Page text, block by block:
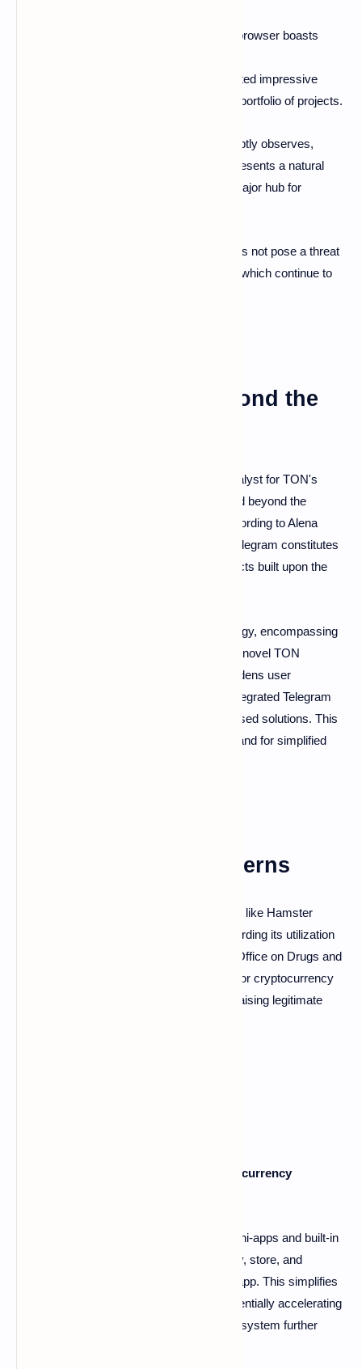
In comparison, the Google Chrome browser boasts
The TON blockchain has demonstrated impressive
growth in 2024, fueled by its diverse portfolio of projects.
As Luke Mulks, Vice President of Brave, aptly observes,
"cryptocurrency adoption on Telegram represents a natural
extension of its established function as a major hub for
However, this significant advancement does not pose a threat
to other platforms, such as web browsers, which continue to
TON: Expanding Beyond the
While Telegram serves as a significant catalyst for TON's
growth, the ecosystem's aspirations extend beyond the
confines of the messaging application. According to Alena
Shmalko, head of the TON ecosystem, "Telegram constitutes
merely one channel among many for projects built upon the
The foundation employs a diversified strategy, encompassing
web applications, Chrome extensions, and novel TON
features. This strategic diversification broadens user
accessibility, catering to preferences for integrated Telegram
functionality or more traditional browser-based solutions. This
adaptability addresses the increasing demand for simplified
Challenges and Concerns
Despite its contributions to popular projects like Hamster
Kombat, Telegram has faced criticism regarding its utilization
by criminal networks. The United Nations Office on Drugs and
Crime has identified Telegram as a haven for cryptocurrency
fraudsters, particularly in Southeast Asia, raising legitimate
Q1: How does Telegram facilitate cryptocurrency
A1: Telegram integrates cryptocurrency mini-apps and built-in
wallets, allowing its 950 million users to buy, store, and
exchange digital assets directly within the app. This simplifies
access to crypto for a large user base, potentially accelerating
global adoption. Its role within the TON ecosystem further